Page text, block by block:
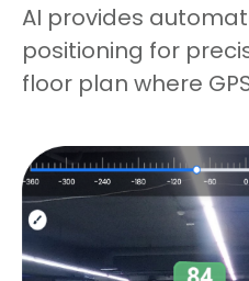
AI provides
positioning for
floor plan where